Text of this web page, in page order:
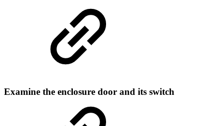
Examine the enclosure door and its switch